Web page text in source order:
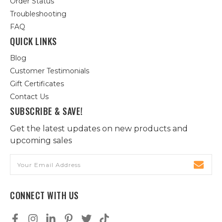
Troubleshooting
FAQ
QUICK LINKS
Blog
Customer Testimonials
Gift Certificates
Contact Us
SUBSCRIBE & SAVE!
Get the latest updates on new products and
upcoming sales
Address
CONNECT WITH US